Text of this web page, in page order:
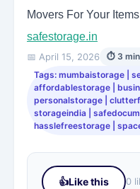
Movers For Your
safestorage.in
📅 April 15, 2026
⏱ 3
Tags: mumbaistorage |
affordablestorage |
personalstorage |
storageindia |
hasslefreestorage |
👍Like this 0